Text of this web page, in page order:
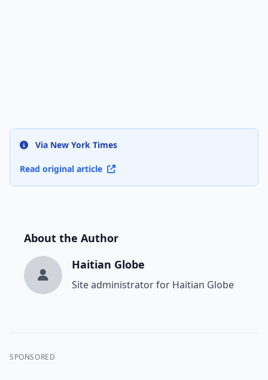
Via New York Times
Read original article
About the Author
Haitian Globe
Site administrator for Haitian Globe
SPONSORED